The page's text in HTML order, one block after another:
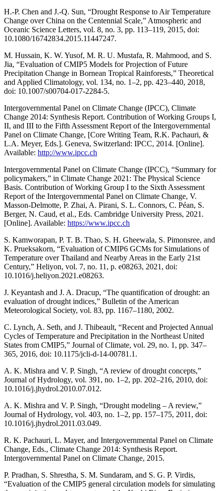
H.-P. Chen and J.-Q. Sun, “Drought Response to Air Temperature
Change over China on the Centennial Scale,” Atmospheric and
Oceanic Science Letters, vol. 8, no. 3, pp. 113–119, 2015, doi:
10.1080/16742834.2015.11447247.
M. Hussain, K. W. Yusof, M. R. U. Mustafa, R. Mahmood, and S.
Jia, “Evaluation of CMIP5 Models for Projection of Future
Precipitation Change in Bornean Tropical Rainforests,” Theoretical
and Applied Climatology, vol. 134, no. 1–2, pp. 423–440, 2018,
doi: 10.1007/s00704-017-2284-5.
Intergovernmental Panel on Climate Change (IPCC), Climate
Change 2014: Synthesis Report. Contribution of Working Groups I,
II, and III to the Fifth Assessment Report of the Intergovernmental
Panel on Climate Change, [Core Writing Team, R.K. Pachauri, &
L.A. Meyer, Eds.]. Geneva, Switzerland: IPCC, 2014. [Online].
Available: http://www.ipcc.ch
Intergovernmental Panel on Climate Change (IPCC), “Summary for
policymakers,” in Climate Change 2021: The Physical Science
Basis. Contribution of Working Group I to the Sixth Assessment
Report of the Intergovernmental Panel on Climate Change, V.
Masson-Delmotte, P. Zhai, A. Pirani, S. L. Connors, C. Péan, S.
Berger, N. Caud, et al., Eds. Cambridge University Press, 2021.
[Online]. Available: https://www.ipcc.ch
S. Kamworapan, P. T. B. Thao, S. H. Gheewala, S. Pimonsree, and
K. Prueksakorn, “Evaluation of CMIP6 GCMs for Simulations of
Temperature over Thailand and Nearby Areas in the Early 21st
Century,” Heliyon, vol. 7, no. 11, p. e08263, 2021, doi:
10.1016/j.heliyon.2021.e08263.
J. Keyantash and J. A. Dracup, “The quantification of drought: an
evaluation of drought indices,” Bulletin of the American
Meteorological Society, vol. 83, pp. 1167–1180, 2002.
C. Lynch, A. Seth, and J. Thibeault, “Recent and Projected Annual
Cycles of Temperature and Precipitation in the Northeast United
States from CMIP5,” Journal of Climate, vol. 29, no. 1, pp. 347–
365, 2016, doi: 10.1175/jcli-d-14-00781.1.
A. K. Mishra and V. P. Singh, “A review of drought concepts,”
Journal of Hydrology, vol. 391, no. 1–2, pp. 202–216, 2010, doi:
10.1016/j.jhydrol.2010.07.012.
A. K. Mishra and V. P. Singh, “Drought modeling – A review,”
Journal of Hydrology, vol. 403, no. 1–2, pp. 157–175, 2011, doi:
10.1016/j.jhydrol.2011.03.049.
R. K. Pachauri, L. Mayer, and Intergovernmental Panel on Climate
Change, Eds., Climate Change 2014: Synthesis Report.
Intergovernmental Panel on Climate Change, 2015.
P. Pradhan, S. Shrestha, S. M. Sundaram, and S. G. P. Virdis,
“Evaluation of the CMIP5 general circulation models for simulating